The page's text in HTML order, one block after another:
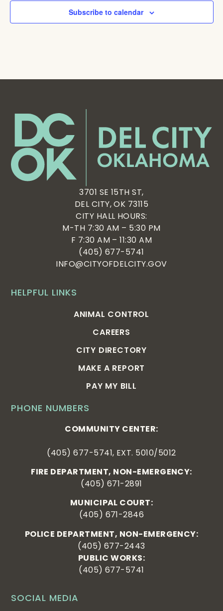
Subscribe to calendar
SOCIAL MEDIA
PHONE NUMBERS
COMMUNITY CENTER:
(405) 677-5741, EXT. 5010/5012
FIRE DEPARTMENT, NON-EMERGENCY:
(405) 671-2891
MUNICIPAL COURT:
(405) 671-2846
POLICE DEPARTMENT, NON-EMERGENCY:
(405) 677-2443
PUBLIC WORKS:
(405) 677-5741
HELPFUL LINKS
ANIMAL CONTROL
CAREERS
CITY DIRECTORY
MAKE A REPORT
PAY MY BILL
3701 SE 15TH ST,
DEL CITY, OK 73115
CITY HALL HOURS:
M-TH 7:30 AM – 5:30 PM
F 7:30 AM – 11:30 AM
(405) 677-5741
INFO@CITYOFDELCITY.GOV